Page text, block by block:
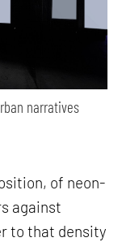
narratives
of neon-
against
to that density